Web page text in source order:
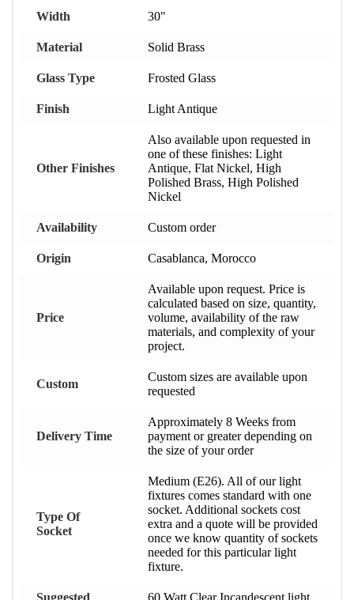
Width 30"
Material Solid Brass
Glass Type Frosted Glass
Finish Light Antique
Other Finishes
Also available upon requested in
one of these finishes: Light
Antique, Flat Nickel, High
Polished Brass, High Polished
Nickel
Availability Custom order
Origin Casablanca, Morocco
Price
Available upon request. Price is
calculated based on size, quantity,
volume, availability of the raw
materials, and complexity of your
project.
Custom
Custom sizes are available upon
requested
Delivery Time
Approximately 8 Weeks from
payment or greater depending on
the size of your order
Type Of
Socket
Medium (E26). All of our light
fixtures comes standard with one
socket. Additional sockets cost
extra and a quote will be provided
once we know quantity of sockets
needed for this particular light
fixture.
Suggested
60 Watt Clear Incandescent light